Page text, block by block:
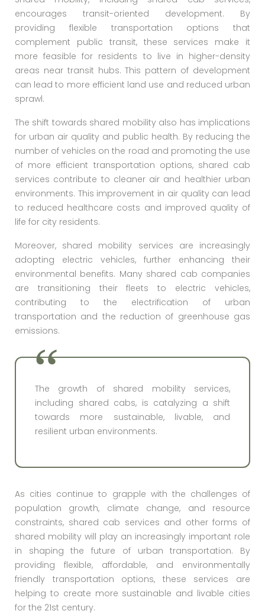
encourages transit-oriented development. By
providing flexible transportation options that
complement public transit, these services make it
more feasible for residents to live in higher-density
areas near transit hubs. This pattern of development
can lead to more efficient land use and reduced urban
sprawl.
The shift towards shared mobility also has implications
for urban air quality and public health. By reducing the
number of vehicles on the road and promoting the use
of more efficient transportation options, shared cab
services contribute to cleaner air and healthier urban
environments. This improvement in air quality can lead
to reduced healthcare costs and improved quality of
life for city residents.
Moreover, shared mobility services are increasingly
adopting electric vehicles, further enhancing their
environmental benefits. Many shared cab companies
are transitioning their fleets to electric vehicles,
contributing to the electrification of urban
transportation and the reduction of greenhouse gas
emissions.
The growth of shared mobility services,
including shared cabs, is catalyzing a shift
towards more sustainable, livable, and
resilient urban environments.
As cities continue to grapple with the challenges of
population growth, climate change, and resource
constraints, shared cab services and other forms of
shared mobility will play an increasingly important role
in shaping the future of urban transportation. By
providing flexible, affordable, and environmentally
friendly transportation options, these services are
helping to create more sustainable and livable cities
for the 21st century.